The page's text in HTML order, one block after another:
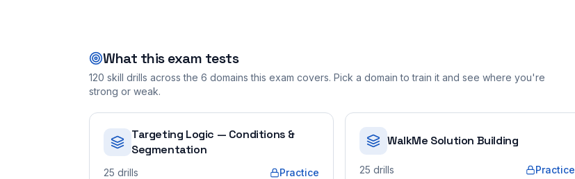
What this exam tests
120 skill drills across the 6 domains this exam covers. Pick a domain to train it and see where you're
strong or weak.
Targeting Logic — Conditions &
Segmentation
25 drills Practice
WalkMe Solution Building
25 drills Practice